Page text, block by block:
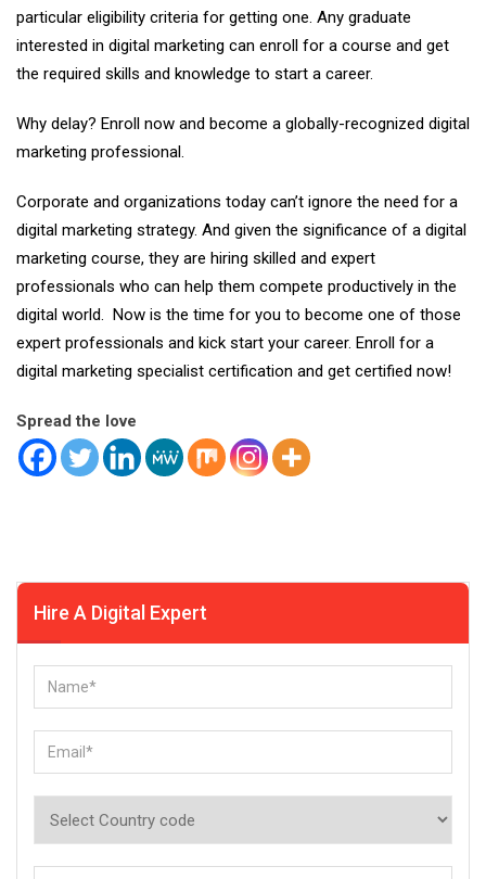
particular eligibility criteria for getting one. Any graduate
interested in digital marketing can enroll for a course and get
the required skills and knowledge to start a career.
Why delay? Enroll now and become a globally-recognized digital
marketing professional.
Corporate and organizations today can’t ignore the need for a
digital marketing strategy. And given the significance of a digital
marketing course, they are hiring skilled and expert
professionals who can help them compete productively in the
digital world. Now is the time for you to become one of those
expert professionals and kick start your career. Enroll for a
digital marketing specialist certification and get certified now!
Spread the love
Hire A Digital Expert